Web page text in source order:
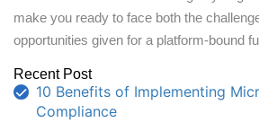
make you ready to face both the
opportunities given for a platform-bound
Recent Post
10 Benefits of Implementing
Compliance